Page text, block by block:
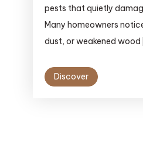
pests that quietly
Many homeowners
dust, or weakened
Discover